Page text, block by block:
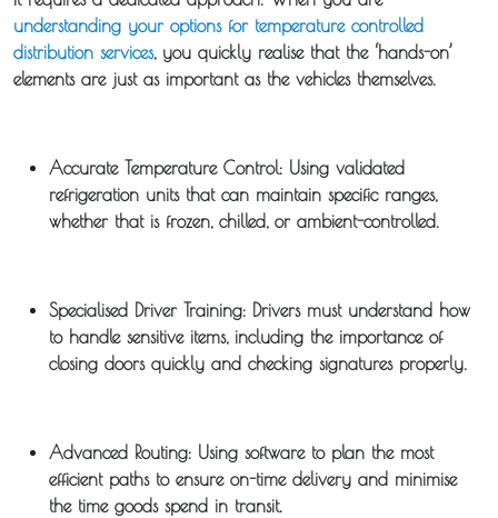
Distribution
Sameday
Courier
Pick &
Storage /
Collections
Our
Transport
understanding your options for temperature controlled
distribution services, you quickly realise that the ‘hands-on’
elements are just as important as the vehicles themselves.
Accurate Temperature Control: Using validated
refrigeration units that can maintain specific ranges,
whether that is frozen, chilled, or ambient-controlled.
Specialised Driver Training: Drivers must understand how
to handle sensitive items, including the importance of
closing doors quickly and checking signatures properly.
Advanced Routing: Using software to plan the most
efficient paths to ensure on-time delivery and minimise
the time goods spend in transit.